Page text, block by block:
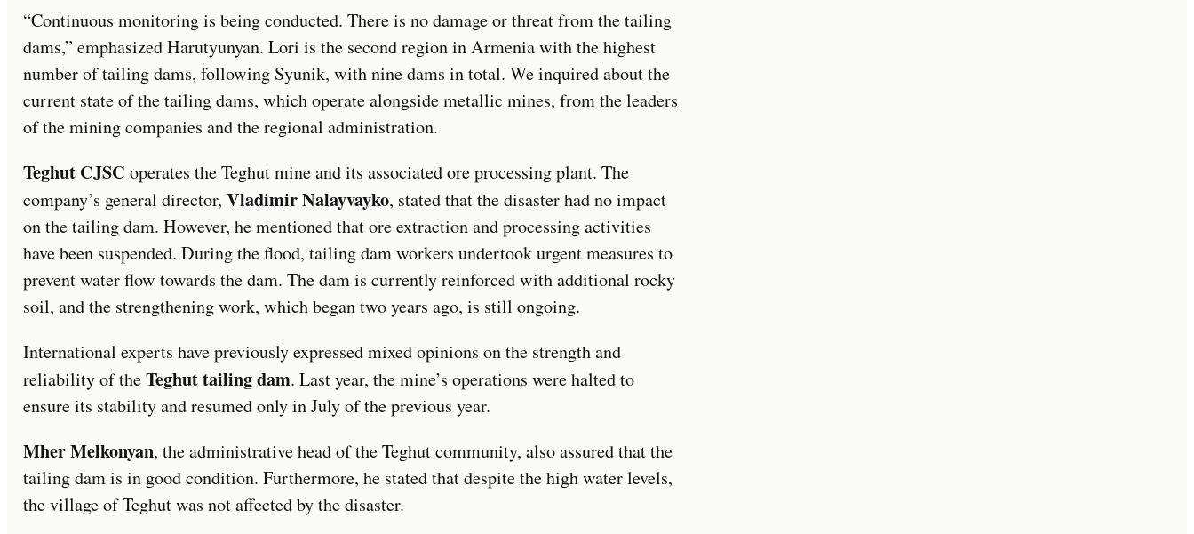
“Continuous monitoring is being conducted. There is no damage or threat from the tailing
dams,” emphasized Harutyunyan. Lori is the second region in Armenia with the highest
number of tailing dams, following Syunik, with nine dams in total. We inquired about the
current state of the tailing dams, which operate alongside metallic mines, from the leaders
of the mining companies and the regional administration.
Teghut CJSC operates the Teghut mine and its associated ore processing plant. The
company’s general director, Vladimir Nalayvayko, stated that the disaster had no impact
on the tailing dam. However, he mentioned that ore extraction and processing activities
have been suspended. During the flood, tailing dam workers undertook urgent measures to
prevent water flow towards the dam. The dam is currently reinforced with additional rocky
soil, and the strengthening work, which began two years ago, is still ongoing.
International experts have previously expressed mixed opinions on the strength and
reliability of theTeghut tailing dam. Last year, the mine’s operations were halted to
ensure its stability and resumed only in July of the previous year.
Mher Melkonyan, the administrative head of the Teghut community, also assured that the
tailing dam is in good condition. Furthermore, he stated that despite the high water levels,
the village of Teghut was not affected by the disaster.